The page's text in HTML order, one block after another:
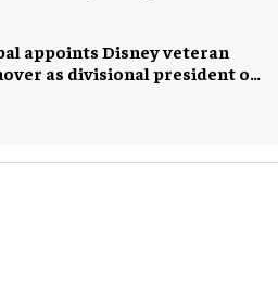
appoints Disney veteran
as divisional president of